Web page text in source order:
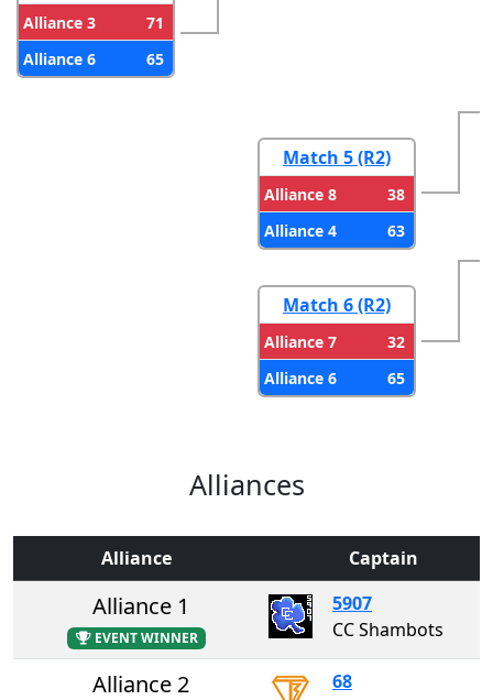
Alliance 3
71
Alliance 6
65
Match 5 (R2)
Alliance 8
38
Alliance 4
63
Match 6 (R2)
Alliance 7
32
Alliance 6
65
Alliances
Alliance Captain
Alliance 1
EVENT WINNER
5907
CC Shambots
Alliance 2
68